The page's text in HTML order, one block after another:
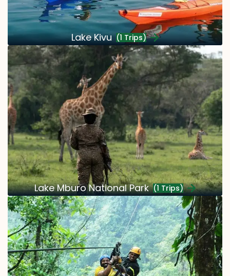
Lake Kivu (1 Trips)
Lake Mburo National Park (1 Trips)